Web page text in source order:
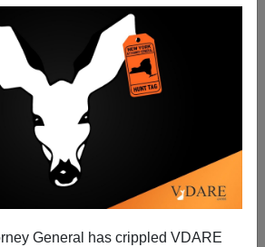
General has crippled VDARE
Diverse California Schools Nix
(Not to Mention You-Know-Who’s